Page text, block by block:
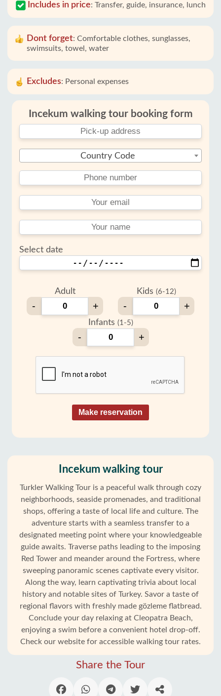
Incekum
Includes in price: Transfer, guide, insurance, lunch
Dont forget: Comfortable clothes, sunglasses,
swimsuits, towel, water
Excludes: Personal expenses
Incekum walking tour booking form
Country Code
Select date
Adult
- +
Kids (6-12)
- +
Infants (1-5)
- +
Make reservation
Incekum walking tour
Turkler Walking Tour is a peaceful walk through cozy
neighborhoods, seaside promenades, and traditional
shops, offering a taste of local life and culture. The
adventure starts with a seamless transfer to a
designated meeting point where your knowledgeable
guide awaits. Traverse paths leading to the imposing
Red Tower and meander around the Fortress, where
sweeping panoramic scenes captivate every visitor.
Along the way, learn captivating trivia about local
history and notable sites of Turkey. Savor a taste of
regional flavors with freshly made gözleme flatbread.
Conclude your day relaxing at Cleopatra Beach,
enjoying a swim before a convenient hotel drop-off.
Check our website for accessible walking tour rates.
Share the Tour